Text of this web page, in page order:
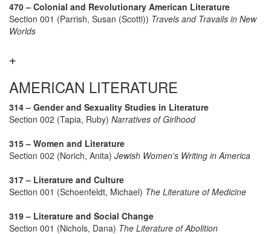
470 – Colonial and Revolutionary American Literature
Section 001 (Parrish, Susan (Scotti)) Travels and Travails in New
Worlds
AMERICAN LITERATURE
314 – Gender and Sexuality Studies in Literature
Section 002 (Tapia, Ruby) Narratives of Girlhood
315 – Women and Literature
Section 002 (Norich, Anita) Jewish Women's Writing in America
317 – Literature and Culture
Section 001 (Schoenfeldt, Michael) The Literature of Medicine
319 – Literature and Social Change
Section 001 (Nichols, Dana) The Literature of Abolition